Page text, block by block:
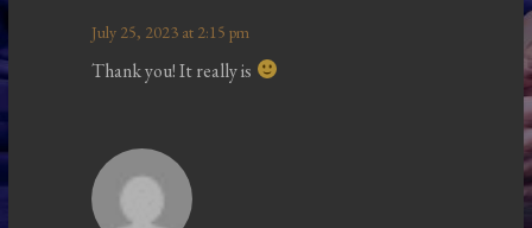
July 25, 2023 at 2:15 pm
Thank you! It really is